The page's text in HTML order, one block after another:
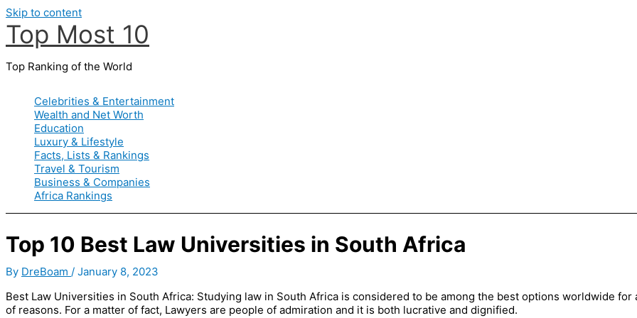
Skip to content
Top Most 10
Top Ranking of the World
Celebrities & Entertainment
Wealth and Net Worth
Education
Luxury & Lifestyle
Facts, Lists & Rankings
Travel & Tourism
Business & Companies
Africa Rankings
Top 10 Best Law Universities in South Africa
By DreBoam / January 8, 2023
Best Law Universities in South Africa: Studying law in South Africa is considered to be among the best options worldwide for
of reasons. For a matter of fact, Lawyers are people of admiration and it is both lucrative and dignified.